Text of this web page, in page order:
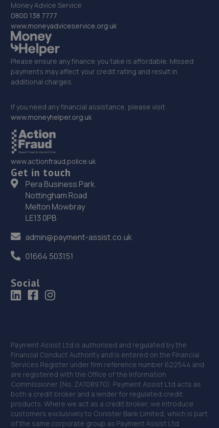
33. Orbit Tyres Wellingborough
Orbit Tyres, 8-9 Stanton Close,,Finedon Rd Ind
Est,,Wellingborough,,NN8 4HN
10.2 miles away
34. True CarFix Bedford
Estate,Kempston,Bedford,MK42 7EE
10.2 miles away
35. HiQ Tyres & Autocare Wellingborough
Northampton Road,Wellingborough,NN8 2LB
10.5 miles away
36. Swift Car Care Brampton
Buckden Rd,Brampton,PE28 4NG
11.0 miles away
15 Gosforth Close,Middlefield Industrial
Estate,Sandy,SG19 1RB
12 Tyne Road,Sandy,SG19 1SA
11.2 miles away
39. Burton Latimer Car Care Ltd
151 High Street, Burton Latimer,Kettering,NN15 5RL
11.4 miles away
Money Advice Service
0800 138 7777
www.moneyadviceservice.org.uk
Please ensure any finance you take is affordable. Missed
payments may affect your credit rating and result in
additional charges.
If you need any financial assistance, please visit
www.moneyhelper.org.uk
www.actionfraud.police.uk
Get in touch
Pera Business Park
Nottingham Road
Melton Mowbray
LE13 0PB
admin@payment-assist.co.uk
01664 503151
Social
Payment Assist Ltd is authorised and regulated by the
Financial Conduct Authority and is entered on the Financial
Services Register under firm reference number 622544 and
are registered with the Office of the Information
Commissioner (No. ZA108970). Payment Assist Ltd acts as
both a credit broker and a lender for regulated credit
products. Where we act as a credit broker, we introduce
customers exclusively to Conister Bank Limited, which is part
of the same corporate group as Payment Assist Ltd.